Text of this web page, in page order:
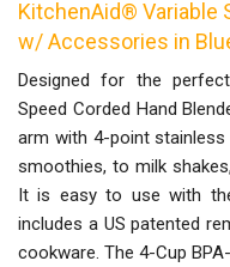
KitchenAid® Variable
w/ Accessories in
Designed for the
Speed Corded Hand
arm with 4-point
smoothies, to milk
It is easy to use with
includes a US patented
cookware. The 4-Cup